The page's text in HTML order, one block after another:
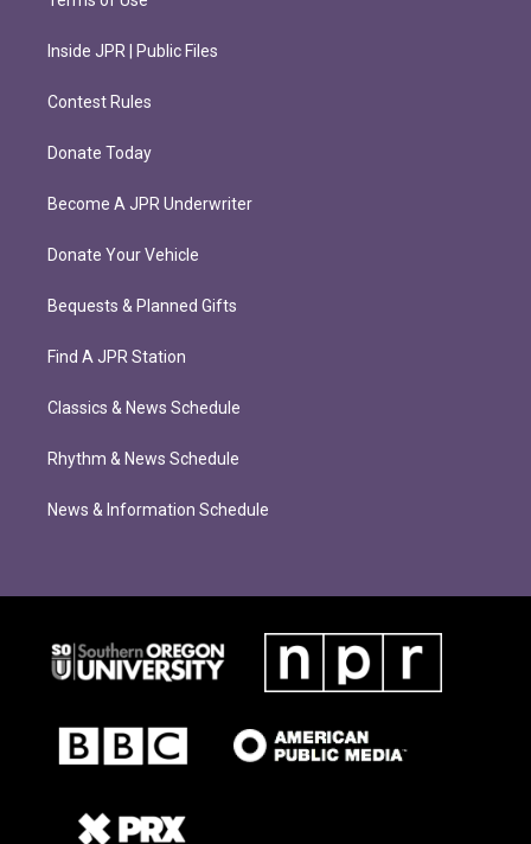
Inside JPR | Public Files
Contest Rules
Donate Today
Become A JPR Underwriter
Donate Your Vehicle
Bequests & Planned Gifts
Find A JPR Station
Classics & News Schedule
Rhythm & News Schedule
News & Information Schedule